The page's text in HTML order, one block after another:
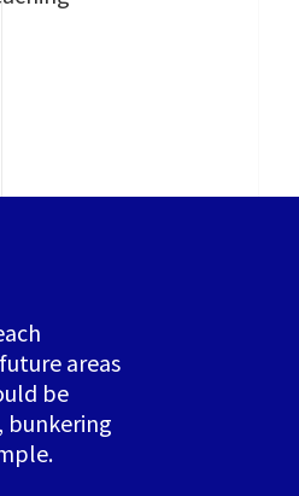
areas
be
bunkering